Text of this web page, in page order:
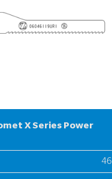
X Series Power
46